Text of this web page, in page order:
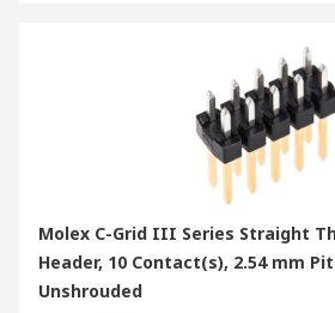
Molex C-Grid III Series Straight
Header, 10 Contact(s), 2.54 mm
Unshrouded